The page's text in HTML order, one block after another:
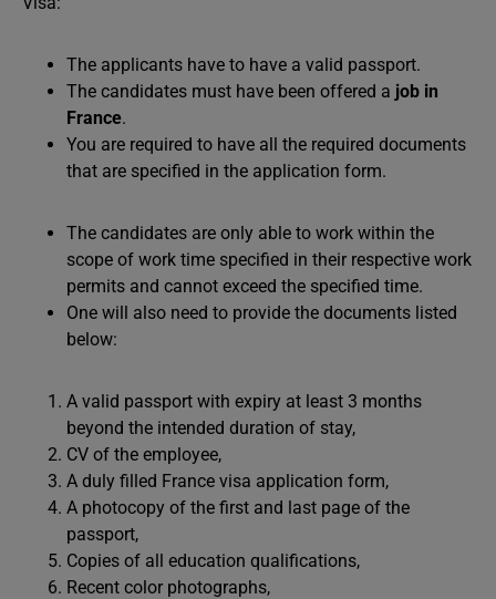
The applicants have to have a valid passport.
The candidates must have been offered a job in
France.
You are required to have all the required documents
that are specified in the application form.
The candidates are only able to work within the
scope of work time specified in their respective work
permits and cannot exceed the specified time.
One will also need to provide the documents listed
below:
A valid passport with expiry at least 3 months
beyond the intended duration of stay,
CV of the employee,
A duly filled France visa application form,
A photocopy of the first and last page of the
passport,
Copies of all education qualifications,
Recent color photographs,